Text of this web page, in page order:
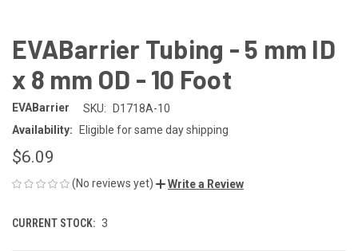
EVABarrier Tubing - 5 mm ID
x 8 mm OD - 10 Foot
EVABarrier SKU:
D1718A-10
Availability:
Eligible for same day shipping
$6.09
(No reviews yet) Write a Review
CURRENT STOCK: 3